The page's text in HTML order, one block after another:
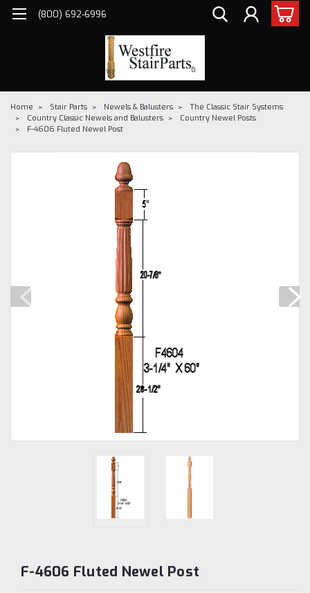
(800) 692-6996
Home Stair Parts Newels & Balusters
The Classic Stair Systems
Country Classic Newels and Balusters
Country Newel Posts
F-4606 Fluted Newel Post
F-4606 Fluted Newel Post